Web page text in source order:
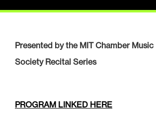
Presented by the MIT Chamber Music
Society Recital Series
PROGRAM LINKED HERE